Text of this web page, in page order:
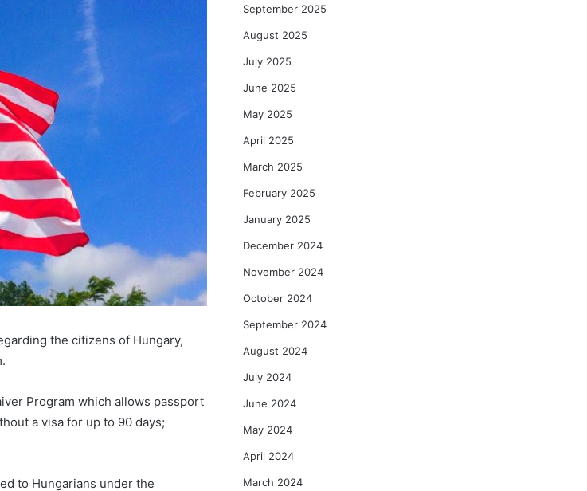
the citizens of Hungary,
Program which allows passport
a visa for up to 90 days;
to Hungarians under the
September 2025
August 2025
July 2025
June 2025
May 2025
April 2025
March 2025
February 2025
January 2025
December 2024
November 2024
October 2024
September 2024
August 2024
July 2024
June 2024
May 2024
April 2024
March 2024